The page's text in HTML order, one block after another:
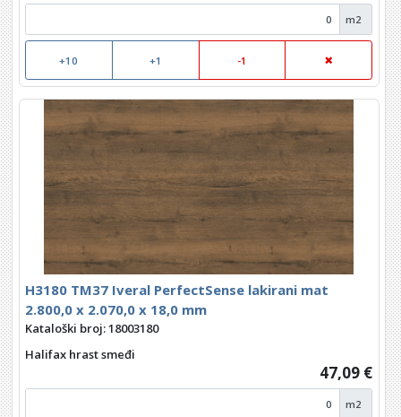
m2
+10 +1 -1
H3180 TM37 Iveral PerfectSense lakirani mat
2.800,0 x 2.070,0 x 18,0 mm
Kataloški broj: 18003180
Halifax hrast smeđi
47,09 €
m2